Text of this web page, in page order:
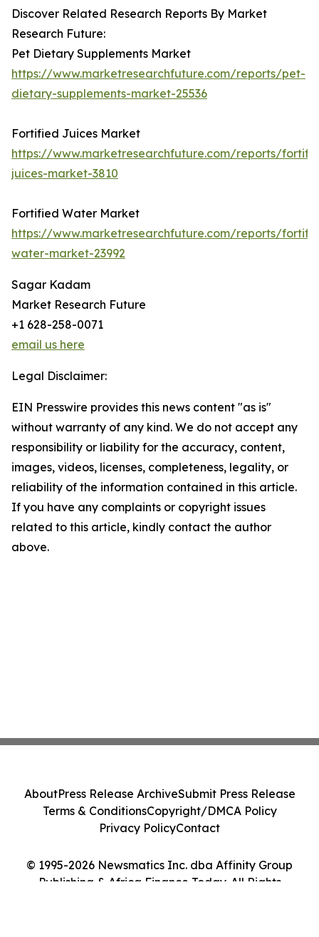
Discover Related Research Reports By Market
Research Future:
Pet Dietary Supplements Market
https://www.marketresearchfuture.com/reports/pet-
dietary-supplements-market-25536
Fortified Juices Market
https://www.marketresearchfuture.com/reports/
juices-market-3810
Fortified Water Market
https://www.marketresearchfuture.com/reports/
water-market-23992
Sagar Kadam
Market Research Future
+1 628-258-0071
email us here
Legal Disclaimer:
EIN Presswire provides this news content "as is"
without warranty of any kind. We do not accept any
responsibility or liability for the accuracy, content,
images, videos, licenses, completeness, legality, or
reliability of the information contained in this article.
If you have any complaints or copyright issues
related to this article, kindly contact the author
above.
© 1995-2026 Newsmatics Inc. dba Affinity Group
Publishing & Africa Finance Today. All Rights
AboutPress Release ArchiveSubmit Press Release
Terms & ConditionsCopyright/DMCA Policy
Privacy PolicyContact